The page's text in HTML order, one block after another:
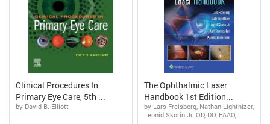
Clinical Procedures In
Primary Eye Care, 5th ...
by David B. Elliott
The Ophthalmic Laser
Handbook 1st Edition...
by Lars Freisberg, Nathan Lighthizer,
Leonid Skorin Jr. OD, DO, FAAO,